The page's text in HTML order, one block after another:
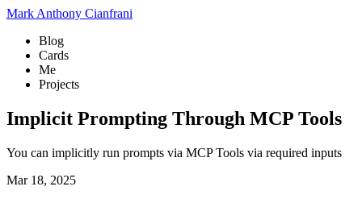
Mark Anthony Cianfrani
Blog
Cards
Me
Projects
Implicit Prompting Through MCP Tools
You can implicitly run prompts via MCP Tools via required inputs
Mar 18, 2025